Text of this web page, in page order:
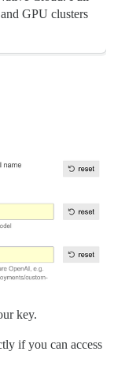
GPU clusters
key.
if you can access